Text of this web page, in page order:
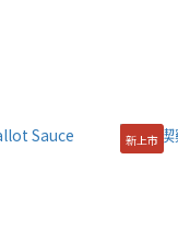
新上市